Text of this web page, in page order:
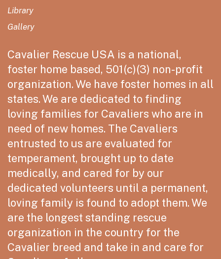
Library
Gallery
Cavalier Rescue USA is a national,
foster home based, 501(c)(3) non-profit
organization. We have foster homes in all
states. We are dedicated to finding
loving families for Cavaliers who are in
need of new homes. The Cavaliers
entrusted to us are evaluated for
temperament, brought up to date
medically, and cared for by our
dedicated volunteers until a permanent,
loving family is found to adopt them. We
are the longest standing rescue
organization in the country for the
Cavalier breed and take in and care for